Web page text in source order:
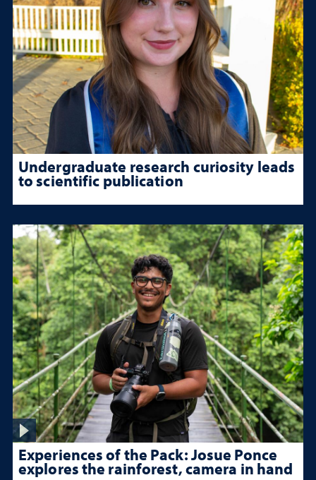
Undergraduate research curiosity leads
to scientific publication
Experiences of the Pack: Josue Ponce
explores the rainforest, camera in hand